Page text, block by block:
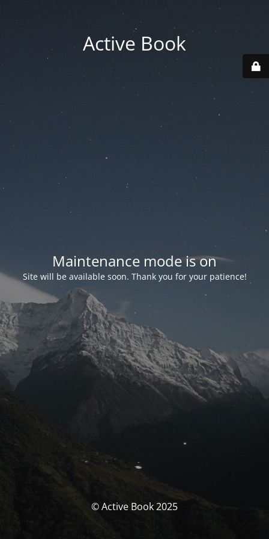
Active Book
Maintenance mode is on
Site will be available soon. Thank you for your patience!
© Active Book 2025